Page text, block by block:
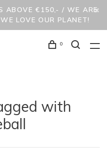
ABOVE €150,- / WE ARE
LOVE OUR PLANET!
0
with